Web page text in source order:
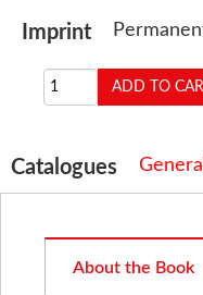
Imprint
Catalogues
About the Book